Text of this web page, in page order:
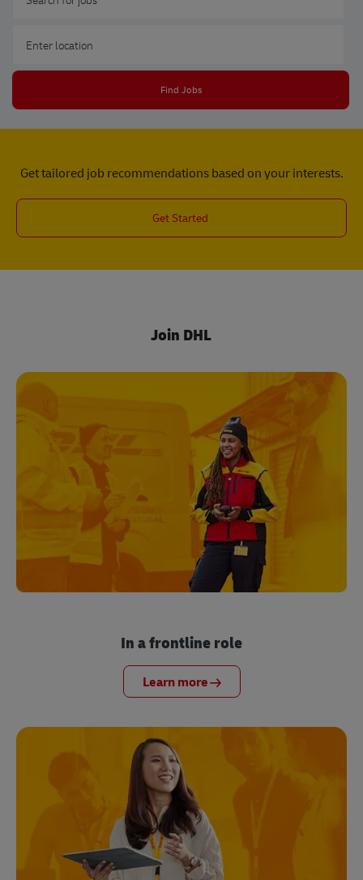
Find Jobs
Get tailored job recommendations based on your interests.
Get Started
Join DHL
In a frontline role
Learn more